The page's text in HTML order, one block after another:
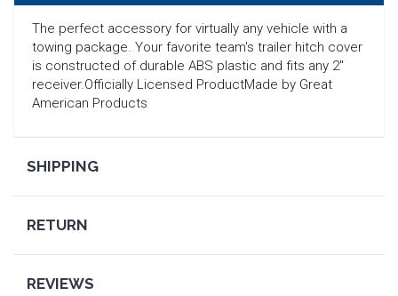
SEARCH
The perfect accessory for virtually any vehicle with a
towing package. Your favorite team's trailer hitch cover
is constructed of durable ABS plastic and fits any 2"
receiver.Officially Licensed ProductMade by Great
American Products
SHIPPING
RETURN
REVIEWS